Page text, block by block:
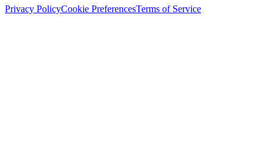
Privacy PolicyCookie PreferencesTerms of Service